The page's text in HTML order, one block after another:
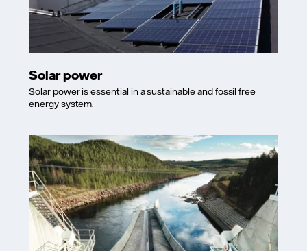
Solar power
Solar power is essential in a sustainable and fossil free
energy system.